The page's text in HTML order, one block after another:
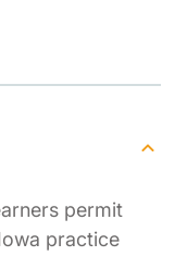
permit
practice